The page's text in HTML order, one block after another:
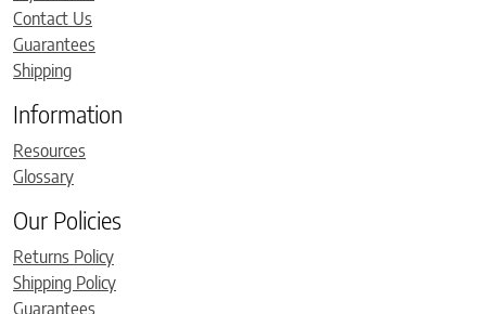
Contact Us
Guarantees
Shipping
Information
Resources
Glossary
Our Policies
Returns Policy
Shipping Policy
Guarantees